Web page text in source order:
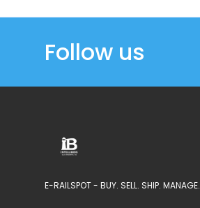
Follow us
E-RAILSPOT - BUY. SELL. SHIP. MANAGE.